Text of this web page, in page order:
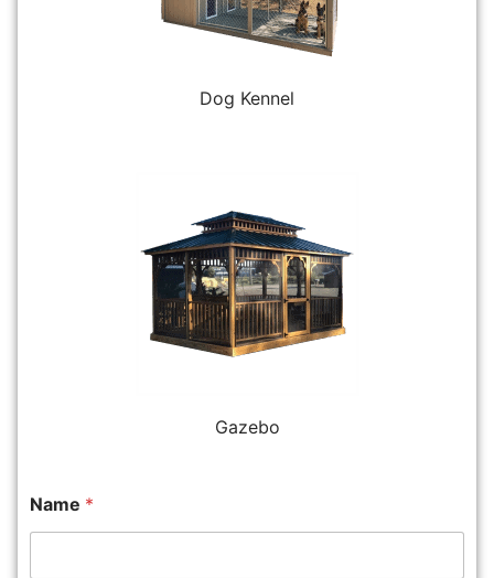
Dog Kennel
Gazebo
Name *